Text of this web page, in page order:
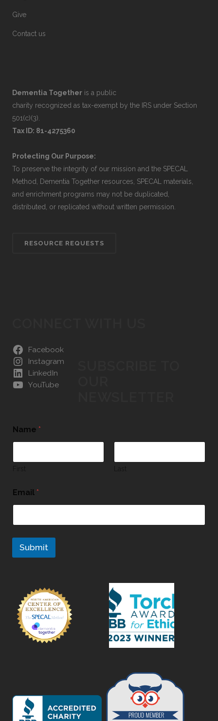
Give
Contact us
Dementia Together is a public
charity recognized as tax-exempt by the IRS under Section
501(c)(3).
Tax ID: 81-4275360
Protecting Our Purpose:
To preserve the integrity of our mission and the SPECAL
Method, Dementia Together resources, SPECAL materials,
and enrichment programs may not be duplicated,
distributed, or replicated without written permission.
RESOURCE REQUESTS
Facebook
Instagram
LinkedIn
YouTube
Name *
Email *
Submit